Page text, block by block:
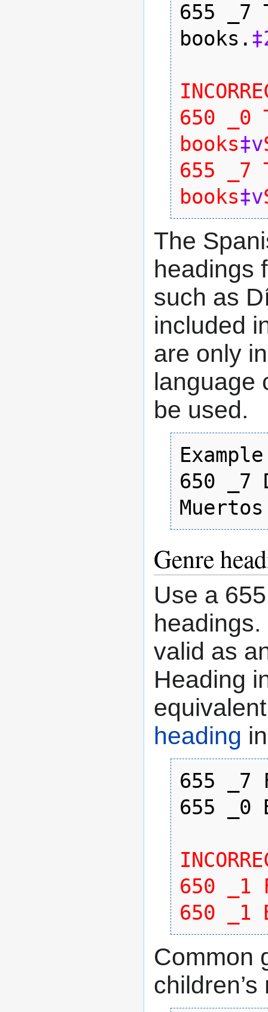
655 _7
books.
650 _0
books‡v
655 _7
books‡v
The
headings
such as
included
are only
language
be used.
650 _7
Genre
Use a
valid as
Heading
heading
655
655 _0
650 _1
650 _1
Common